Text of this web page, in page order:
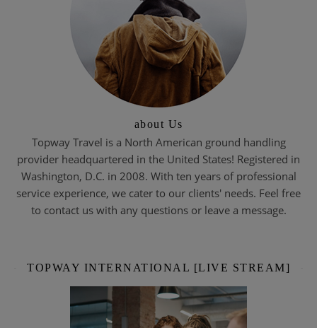
about Us
Topway Travel is a North American ground handling
provider headquartered in the United States! Registered in
Washington, D.C. in 2008. With ten years of professional
service experience, we cater to our clients' needs. Feel free
to contact us with any questions or leave a message.
TOPWAY INTERNATIONAL [LIVE STREAM]